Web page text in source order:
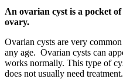
An ovarian cyst is a pocket
ovary.
Ovarian cysts are very
any age. Ovarian cysts can
works normally. This type of
does not usually need treatment.